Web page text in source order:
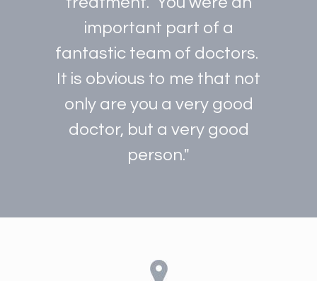
important part of a
fantastic team of doctors.
It is obvious to me that not
only are you a very good
doctor, but a very good
person."